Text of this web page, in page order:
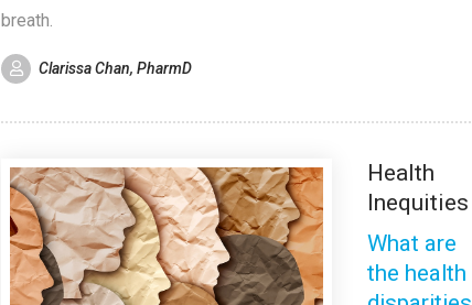
breath.
Clarissa Chan, PharmD
Health
Inequities
What are
the health